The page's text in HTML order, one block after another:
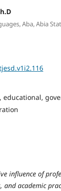
Aba, Abia
educational,
influence of
academic